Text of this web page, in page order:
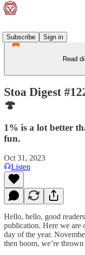
Subscribe
Sign in
Read
Stoa Digest
🍄
1% is a lot better
fun.
Oct 31, 2023
Listen
Hello, hello, good
publication. Here we are
day of the year.
then boom, we’re